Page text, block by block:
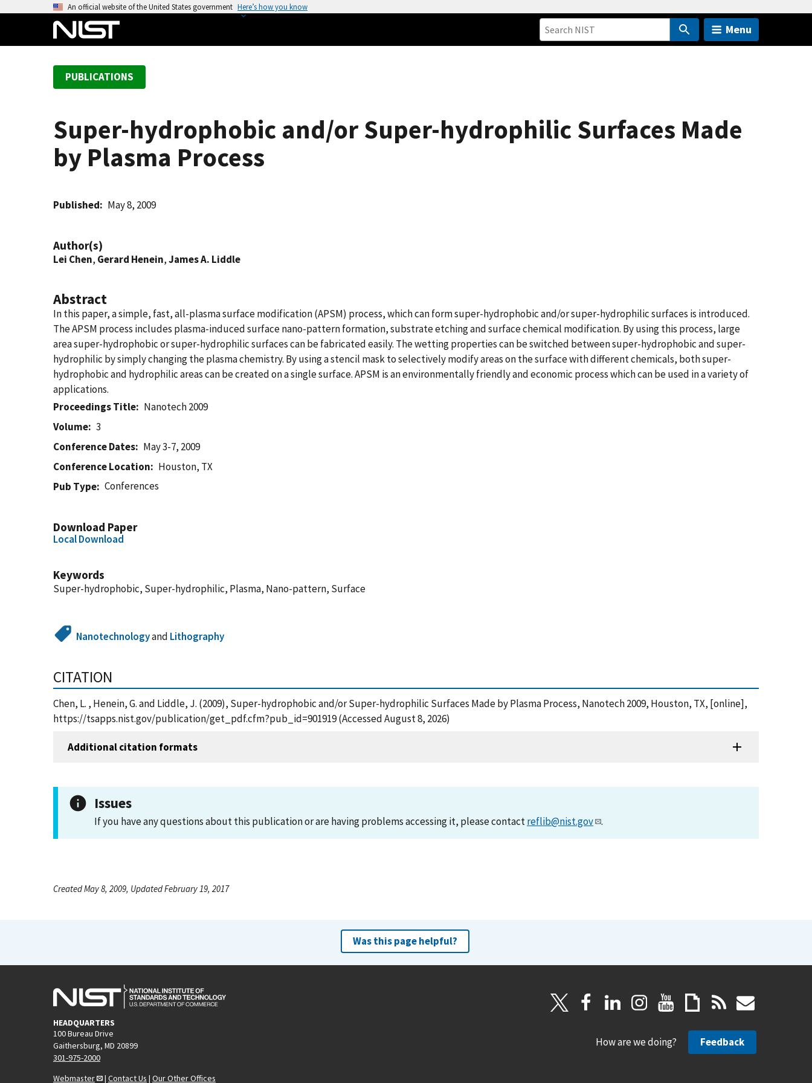
An official website of the United States government Here’s how you know
Menu
PUBLICATIONS
Super-hydrophobic and/or Super-hydrophilic Surfaces Made
by Plasma Process
Published May 8, 2009
Author(s)
Lei Chen, Gerard Henein,James A. Liddle
Abstract
In this paper, a simple, fast, all-plasma surface modification (APSM) process, which can form super-hydrophobic and/or super-hydrophilic surfaces is introduced.
The APSM process includes plasma-induced surface nano-pattern formation, substrate etching and surface chemical modification. By using this process, large
area super-hydrophobic or super-hydrophilic surfaces can be fabricated easily. The wetting properties can be switched between super-hydrophobic and super-
hydrophilic by simply changing the plasma chemistry. By using a stencil mask to selectively modify areas on the surface with different chemicals, both super-
hydrophobic and hydrophilic areas can be created on a single surface. APSM is an environmentally friendly and economic process which can be used in a variety of
applications.
Proceedings Title
Nanotech 2009
Volume
3
Conference Dates
May 3-7, 2009
Conference Location
Houston, TX
Pub Type
Conferences
Download Paper
Local Download
Keywords
Super-hydrophobic, Super-hydrophilic, Plasma, Nano-pattern, Surface
Nanotechnologyand Lithography
CITATION
Chen, L. , Henein, G. and Liddle, J. (2009), Super-hydrophobic and/or Super-hydrophilic Surfaces Made by Plasma Process, Nanotech 2009, Houston, TX, [online],
https://tsapps.nist.gov/publication/get_pdf.cfm?pub_id=901919 (Accessed August 8, 2026)
Additional citation formats
Issues
If you have any questions about this publication or are having problems accessing it, please contactreflib@nist.gov .
Created May 8, 2009, Updated February 19, 2017
Was this page helpful?
HEADQUARTERS
100 Bureau Drive
Gaithersburg, MD 20899
301-975-2000
Webmaster
| Contact Us | Our Other Offices
How are we doing? Feedback